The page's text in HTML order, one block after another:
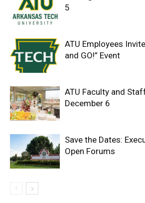
5
ATU Employees
and GO!” Event
ATU Faculty and
December 6
Save the Dates:
Open Forums